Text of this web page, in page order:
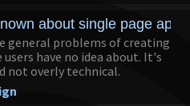
about single page
general problems of creating
have no idea about. It's
not overly technical.